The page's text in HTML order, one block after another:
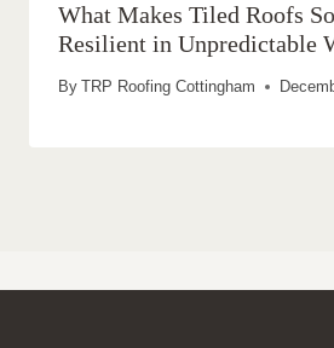
What Makes Tiled Roofs
Resilient in Unpredictable
By TRP Roofing Cottingham